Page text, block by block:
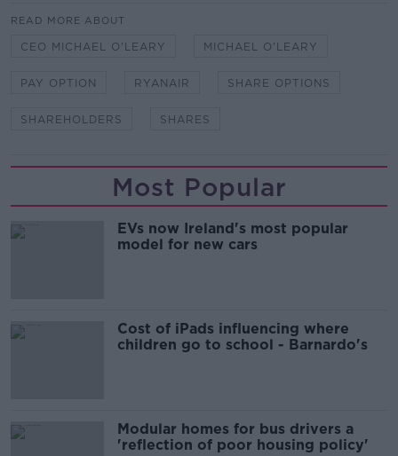
READ MORE ABOUT
CEO MICHAEL O'LEARY MICHAEL O'LEARY
PAY OPTION RYANAIR SHARE OPTIONS
SHAREHOLDERS SHARES
Most Popular
EVs now Ireland's most popular
model for new cars
Cost of iPads influencing where
children go to school - Barnardo's
Modular homes for bus drivers a
'reflection of poor housing policy'